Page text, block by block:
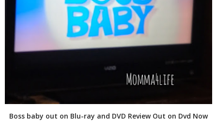
Boss baby out on Blu-ray and DVD Review Out on Dvd Now